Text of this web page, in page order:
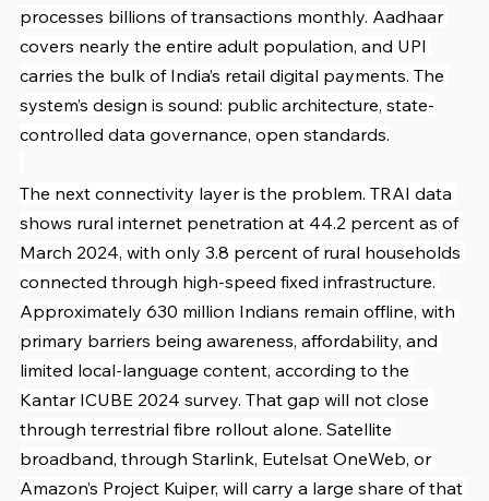
processes billions of transactions monthly. Aadhaar
covers nearly the entire adult population, and UPI
carries the bulk of India’s retail digital payments. The
system’s design is sound: public architecture, state-
controlled data governance, open standards.
The next connectivity layer is the problem. TRAI data
shows rural internet penetration at 44.2 percent as of
March 2024, with only 3.8 percent of rural households
connected through high-speed fixed infrastructure.
Approximately 630 million Indians remain offline, with
primary barriers being awareness, affordability, and
limited local-language content, according to the
Kantar ICUBE 2024 survey. That gap will not close
through terrestrial fibre rollout alone. Satellite
broadband, through Starlink, Eutelsat OneWeb, or
Amazon’s Project Kuiper, will carry a large share of that